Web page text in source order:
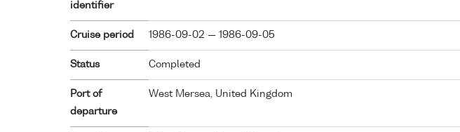
identifier
Cruise period 1986-09-02 — 1986-09-05
Status Completed
Port of
departure
West Mersea, United Kingdom